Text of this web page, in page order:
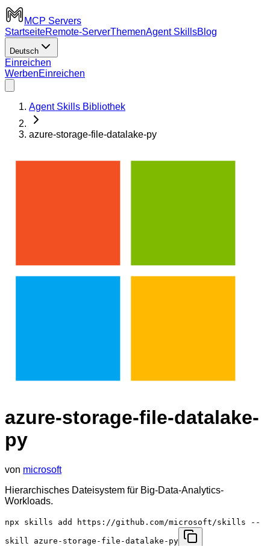
MCP Servers
StartseiteRemote-ServerThemenAgent SkillsBlog
Deutsch
Einreichen
WerbenEinreichen
Agent Skills Bibliothek
azure-storage-file-datalake-py
azure-storage-file-datalake-
py
von microsoft
Hierarchisches Dateisystem für Big-Data-Analytics-
Workloads.
npx skills add https://github.com/microsoft/skills --
skill azure-storage-file-datalake-py